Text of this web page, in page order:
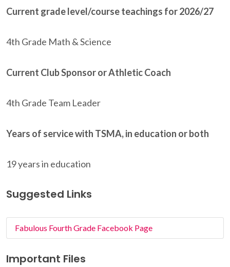
Current grade level/course teachings for 2026/27
4th Grade Math & Science
Current Club Sponsor or Athletic Coach
4th Grade Team Leader
Years of service with TSMA, in education or both
19 years in education
Suggested Links
Fabulous Fourth Grade Facebook Page
Important Files